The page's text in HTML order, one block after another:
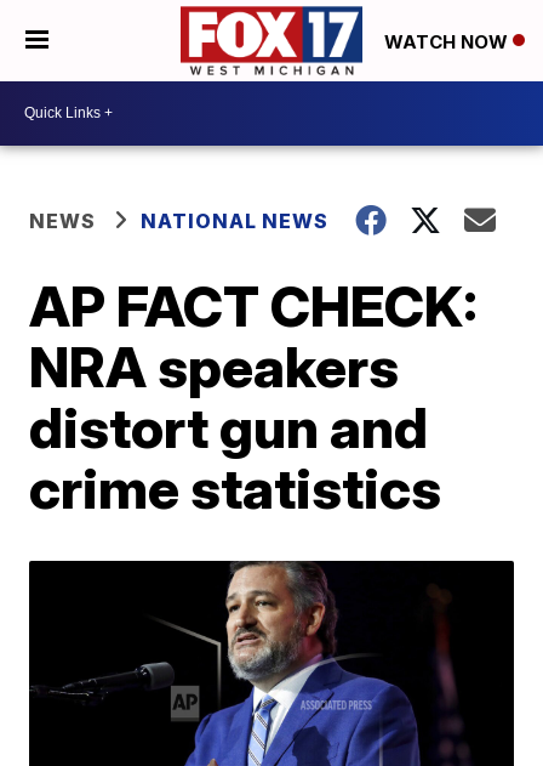
WATCH NOW
NEWS NATIONAL NEWS
AP FACT CHECK:
NRA speakers
distort gun and
crime statistics